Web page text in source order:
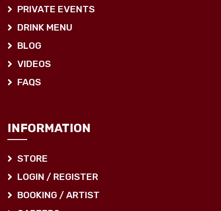
PRIVATE EVENTS
DRINK MENU
BLOG
VIDEOS
FAQS
INFORMATION
STORE
LOGIN / REGISTER
BOOKING / ARTIST